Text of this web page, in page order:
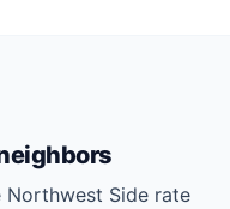
Northwest Side rate